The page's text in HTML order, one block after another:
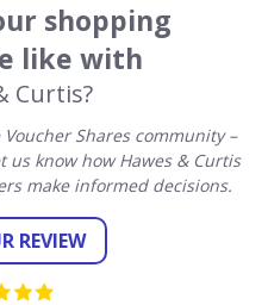
shopping
like with
Curtis?
Shares community –
know how Hawes & Curtis
make informed decisions.
REVIEW